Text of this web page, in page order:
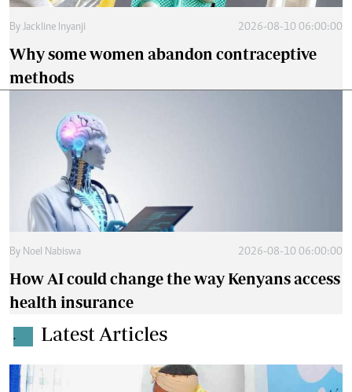
By Jackline Inyanji 2026-08-10 06:00:00
Why some women abandon contraceptive
methods
By Noel Nabiswa 2026-08-10 06:00:00
How AI could change the way Kenyans access
health insurance
. Latest Articles